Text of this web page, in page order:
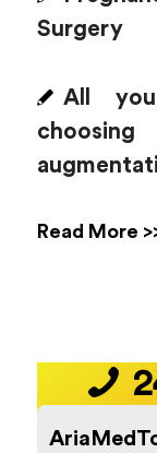
Surgery
All
Read More